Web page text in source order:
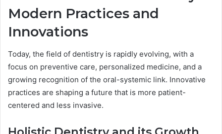
Modern Practices and
Innovations
Today, the field of dentistry is rapidly evolving, with a
focus on preventive care, personalized medicine, and a
growing recognition of the oral-systemic link. Innovative
practices are shaping a future that is more patient-
centered and less invasive.